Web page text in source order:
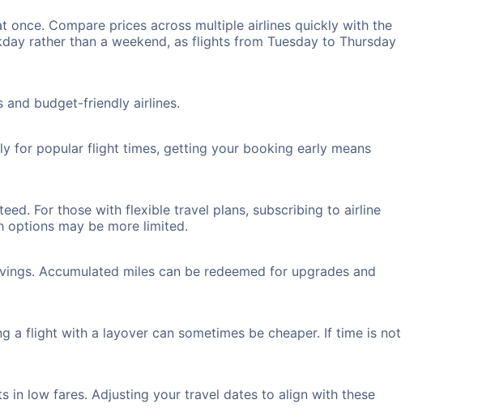
Compare prices across multiple airlines quickly with the
rather than a weekend, as flights from Tuesday to Thursday
and budget-friendly airlines.
for popular flight times, getting your booking early means
For those with flexible travel plans, subscribing to airline
options may be more limited.
Accumulated miles can be redeemed for upgrades and
a flight with a layover can sometimes be cheaper. If time is not
in low fares. Adjusting your travel dates to align with these